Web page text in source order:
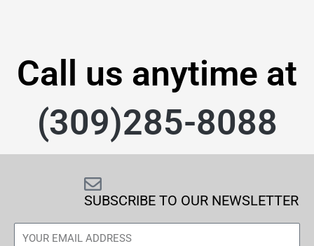
Call us anytime at
(309)285-8088
SUBSCRIBE TO OUR NEWSLETTER